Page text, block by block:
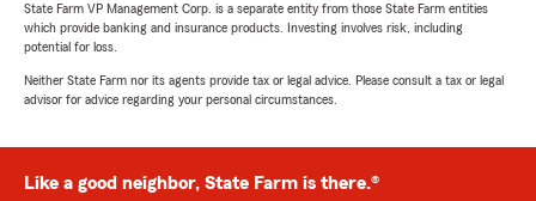
State Farm VP Management Corp. is a separate entity from those State Farm entities
which provide banking and insurance products. Investing involves risk, including
potential for loss.
Neither State Farm nor its agents provide tax or legal advice. Please consult a tax or legal
advisor for advice regarding your personal circumstances.
Like a good neighbor, State Farm is there.®